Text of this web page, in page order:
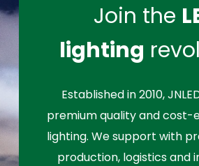
Join the
lighting
Established in 2010,
premium quality and cost-
lighting. We support with
production, logistics and